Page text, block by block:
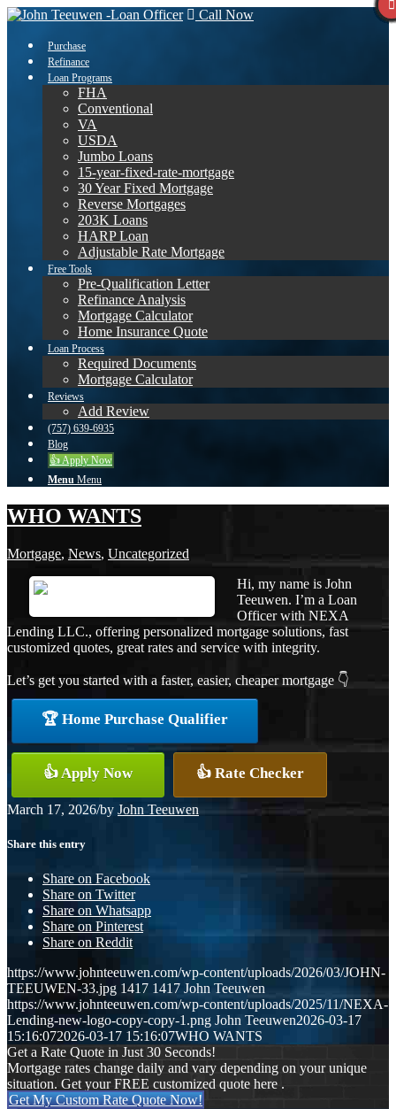
Call Now
Purchase
Refinance
Loan Programs
FHA
Conventional
VA
USDA
Jumbo Loans
15-year-fixed-rate-mortgage
30 Year Fixed Mortgage
Reverse Mortgages
203K Loans
HARP Loan
Adjustable Rate Mortgage
Free Tools
Pre-Qualification Letter
Refinance Analysis
Mortgage Calculator
Home Insurance Quote
Loan Process
Required Documents
Mortgage Calculator
Reviews
Add Review
(757) 639-6935
Blog
👍 Apply Now
Menu Menu
WHO WANTS
Mortgage, News, Uncategorized
Hi, my name is John
Teeuwen. I’m a Loan
Officer with NEXA
Lending LLC., offering personalized mortgage solutions, fast
customized quotes, great rates and service with integrity.
Let’s get you started with a faster, easier, cheaper mortgage 👇
🏆 Home Purchase Qualifier
👍 Apply Now 👍 Rate Checker
March 17, 2026/by John Teeuwen
Share this entry
Share on Facebook
Share on Twitter
Share on Whatsapp
Share on Pinterest
Share on Reddit
https://www.johnteeuwen.com/wp-content/uploads/2026/03/JOHN-
TEEUWEN-33.jpg 1417 1417 John Teeuwen
https://www.johnteeuwen.com/wp-content/uploads/2025/11/NEXA-
Lending-new-logo-copy-copy-1.png John Teeuwen2026-03-17
15:16:072026-03-17 15:16:07WHO WANTS
Get a Rate Quote in Just 30 Seconds!
Mortgage rates change daily and vary depending on your unique
situation. Get your FREE customized quote here .
Get My Custom Rate Quote Now!